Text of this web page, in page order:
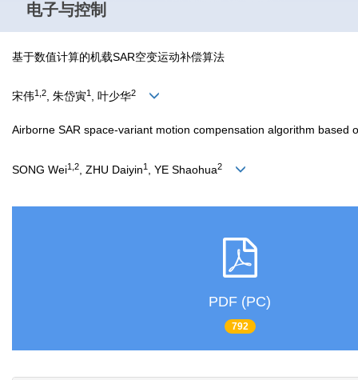
电子与控制
基于数值计算的机载SAR空变运动补偿算法
宋伟1,2, 朱岱寅1 , 叶少华2
Airborne SAR space-variant motion compensation algorithm based
SONG Wei1,2 , ZHU Daiyin1 , YE Shaohua2
PDF (PC)
792